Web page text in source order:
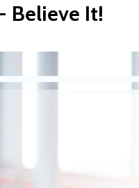
Believe It!